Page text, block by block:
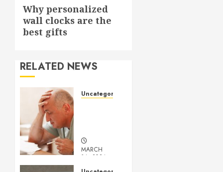
Next
post:
Why personalized
wall clocks are the
best gifts
RELATED NEWS
Uncategorized
MARCH
14, 2024